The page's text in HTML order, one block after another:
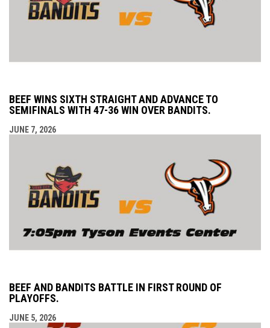
BEEF WINS SIXTH STRAIGHT AND ADVANCE TO
SEMIFINALS WITH 47-36 WIN OVER BANDITS.
JUNE 7, 2026
BEEF AND BANDITS BATTLE IN FIRST ROUND OF
PLAYOFFS.
JUNE 5, 2026